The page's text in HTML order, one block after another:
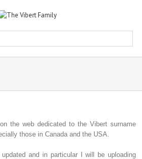
the web dedicated to the Vibert surname
those in Canada and the USA.
and in particular I will be uploading